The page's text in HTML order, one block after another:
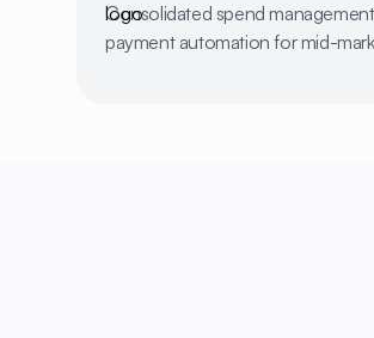
Consolidated spend
payment automation for mid-